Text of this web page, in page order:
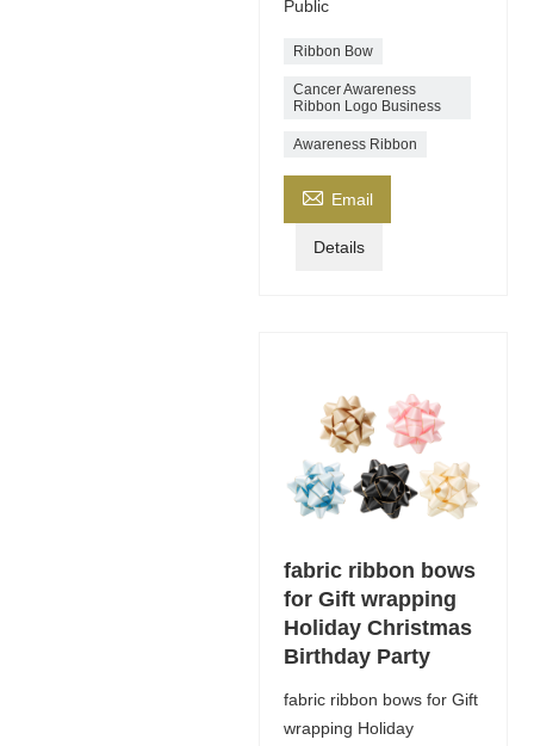
Public
Ribbon Bow
Cancer Awareness
Ribbon Logo Business
Awareness Ribbon
 Email
Details
fabric ribbon bows
for Gift wrapping
Holiday Christmas
Birthday Party
fabric ribbon bows for Gift
wrapping Holiday